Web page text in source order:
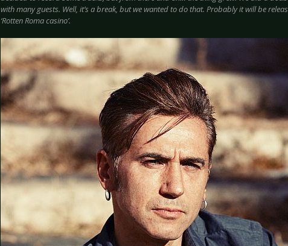
with many guests. Well, it’s a break, but we wanted to do that. Probably it will be
‘Rotten Roma casino’.